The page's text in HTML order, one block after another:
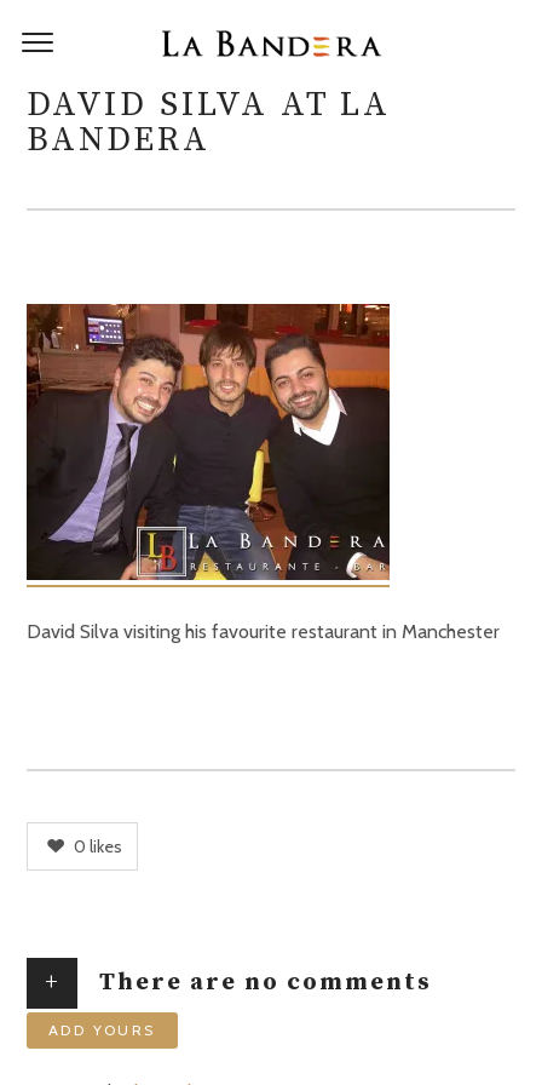
DAVID SILVA AT LA
BANDERA
David Silva visiting his favourite restaurant in Manchester
0 likes
+ There are no comments
ADD YOURS